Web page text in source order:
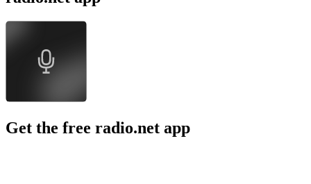
Get the free radio.net app